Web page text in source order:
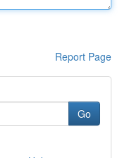
Report Page
Go